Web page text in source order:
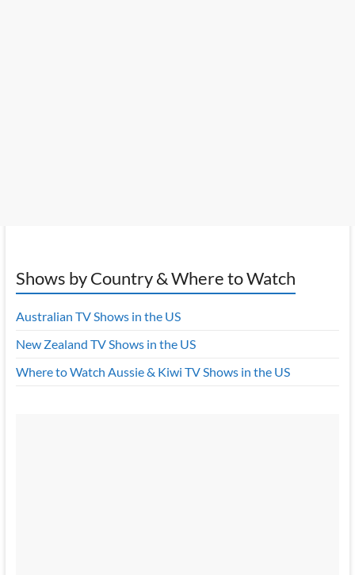
Shows by Country & Where to Watch
Australian TV Shows in the US
New Zealand TV Shows in the US
Where to Watch Aussie & Kiwi TV Shows in the US